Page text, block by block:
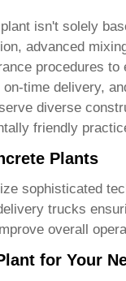
isn't solely
advanced
procedures
time delivery,
diverse
friendly
Plants
sophisticated
trucks
overall
for Your